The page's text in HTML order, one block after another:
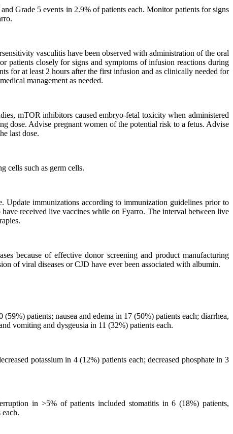
Grade 5 events in 2.9% of patients each. Monitor patients for signs
vasculitis have been observed with administration of the oral
patients closely for signs and symptoms of infusion reactions during
for at least 2 hours after the first infusion and as clinically needed for
management as needed.
mTOR inhibitors caused embryo-fetal toxicity when administered
dose. Advise pregnant women of the potential risk to a fetus. Advise
last dose.
cells such as germ cells.
immunizations according to immunization guidelines prior to
received live vaccines while on Fyarro. The interval between live
because of effective donor screening and product manufacturing
of viral diseases or CJD have ever been associated with albumin.
patients; nausea and edema in 17 (50%) patients each; diarrhea,
vomiting and dysgeusia in 11 (32%) patients each.
potassium in 4 (12%) patients each; decreased phosphate in 3
in >5% of patients included stomatitis in 6 (18%) patients,